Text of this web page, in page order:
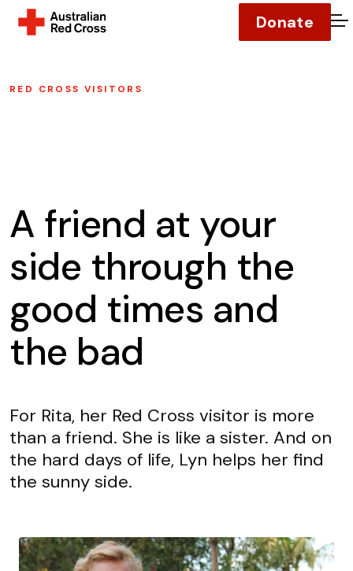
Donate
RED CROSS VISITORS
A friend at your
side through the
good times and
the bad
For Rita, her Red Cross visitor is more
than a friend. She is like a sister. And on
the hard days of life, Lyn helps her find
the sunny side.